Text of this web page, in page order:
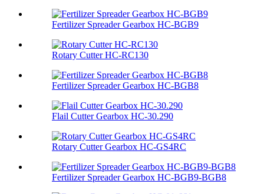
Fertilizer Spreader Gearbox HC-BGB9
Rotary Cutter HC-RC130
Fertilizer Spreader Gearbox HC-BGB8
Flail Cutter Gearbox HC-30.290
Rotary Cutter Gearbox HC-GS4RC
Fertilizer Spreader Gearbox HC-BGB9-BGB8